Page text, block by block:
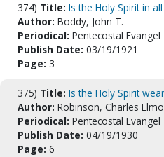
374) Title: Is the Holy Spirit in
Author: Boddy, John T.
Periodical: Pentecostal Evangel
Publish Date: 03/19/1921
Page: 3
375) Title: Is the Holy Spirit
Author: Robinson, Charles Elmo
Periodical: Pentecostal Evangel
Publish Date: 04/19/1930
Page: 6